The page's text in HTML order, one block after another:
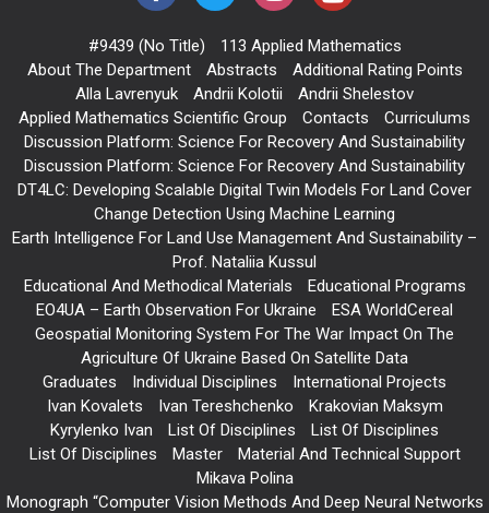
#9439 (no Title)
113 Applied Mathematics
About The Department
Abstracts
Additional Rating Points
Alla Lavrenyuk
Andrii Kolotii
Andrii Shelestov
Applied Mathematics Scientific Group
Contacts
Curriculums
Discussion Platform: Science For Recovery And Sustainability
Discussion Platform: Science For Recovery And Sustainability
DT4LC: Developing Scalable Digital Twin Models For Land Cover
Change Detection Using Machine Learning
Earth Intelligence For Land Use Management And Sustainability –
Prof. Nataliia Kussul
Educational And Methodical Materials
Educational Programs
EO4UA – Earth Observation For Ukraine
ESA WorldCereal
Geospatial Monitoring System For The War Impact On The
Agriculture Of Ukraine Based On Satellite Data
Graduates
Individual Disciplines
International Projects
Ivan Kovalets
Ivan Tereshchenko
Krakovian Maksym
Kyrylenko Ivan
List Of Disciplines
List Of Disciplines
List Of Disciplines
Master
Material And Technical Support
Mikava Polina
Monograph “Computer Vision Methods And Deep Neural Networks